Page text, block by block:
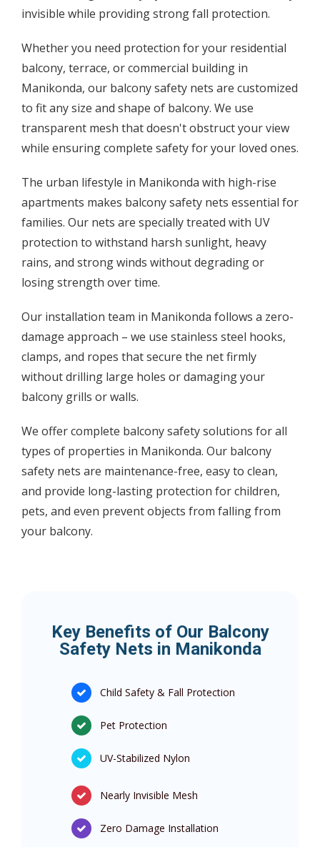
invisible while providing strong fall protection.
Whether you need protection for your residential
balcony, terrace, or commercial building in
Manikonda, our balcony safety nets are customized
to fit any size and shape of balcony. We use
transparent mesh that doesn't obstruct your view
while ensuring complete safety for your loved ones.
The urban lifestyle in Manikonda with high-rise
apartments makes balcony safety nets essential for
families. Our nets are specially treated with UV
protection to withstand harsh sunlight, heavy
rains, and strong winds without degrading or
losing strength over time.
Our installation team in Manikonda follows a zero-
damage approach – we use stainless steel hooks,
clamps, and ropes that secure the net firmly
without drilling large holes or damaging your
balcony grills or walls.
We offer complete balcony safety solutions for all
types of properties in Manikonda. Our balcony
safety nets are maintenance-free, easy to clean,
and provide long-lasting protection for children,
pets, and even prevent objects from falling from
your balcony.
Key Benefits of Our Balcony
Safety Nets in Manikonda
Child Safety & Fall Protection
Pet Protection
UV-Stabilized Nylon
Nearly Invisible Mesh
Zero Damage Installation